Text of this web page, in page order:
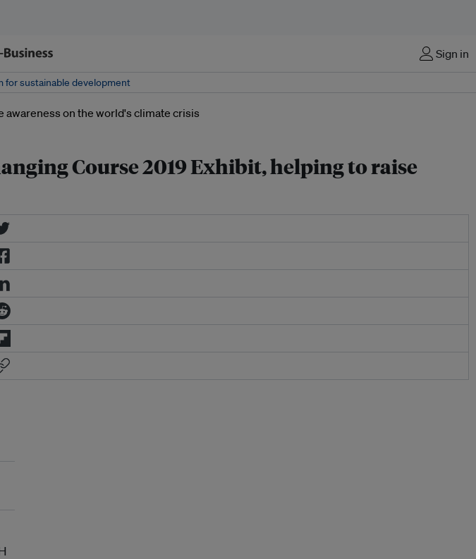
Sign in
for sustainable development
Course 2019 Exhibit, helping to raise